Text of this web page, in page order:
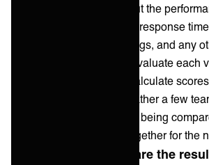
Collect relevant data about the
vendors, such as incident response
customer satisfaction ratings, and any
performance indicators. Evaluate each
the defined metrics and calculate
sometimes be useful to gather a few
knowledge of the vendors being
individually, then come together for the
4. Analyze and compare the